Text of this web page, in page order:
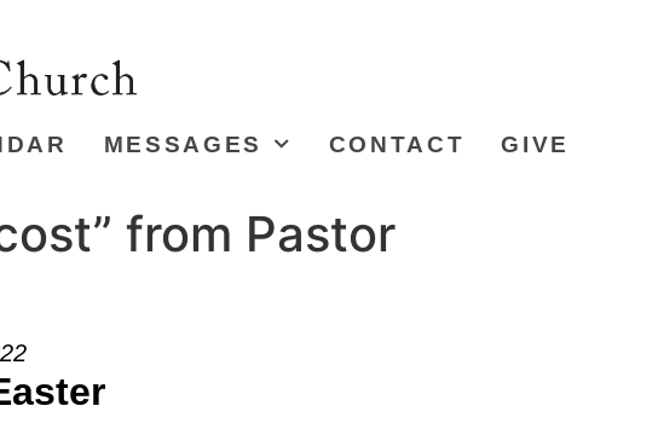
MESSAGES CONTACT GIVE
from Pastor